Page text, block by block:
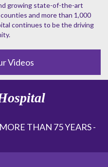
growing state-of-the-art
and more than 1,000
continues to be the driving
Videos
THAN 75 YEARS -